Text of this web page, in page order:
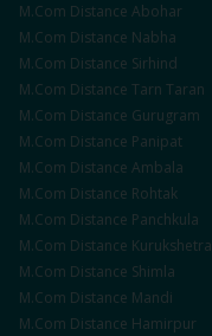
M.Com Distance Abohar
M.Com Distance Nabha
M.Com Distance Sirhind
M.Com Distance Tarn Taran
M.Com Distance Gurugram
M.Com Distance Panipat
M.Com Distance Ambala
M.Com Distance Rohtak
M.Com Distance Panchkula
M.Com Distance Kurukshetra
M.Com Distance Shimla
M.Com Distance Mandi
M.Com Distance Hamirpur